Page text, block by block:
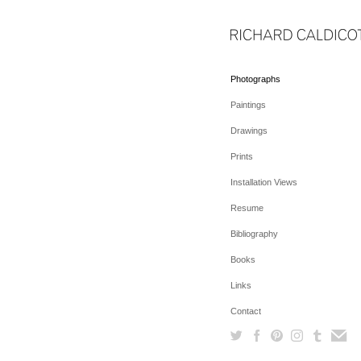
Photographs
Paintings
Drawings
Prints
Installation Views
Resume
Bibliography
Books
Links
Contact